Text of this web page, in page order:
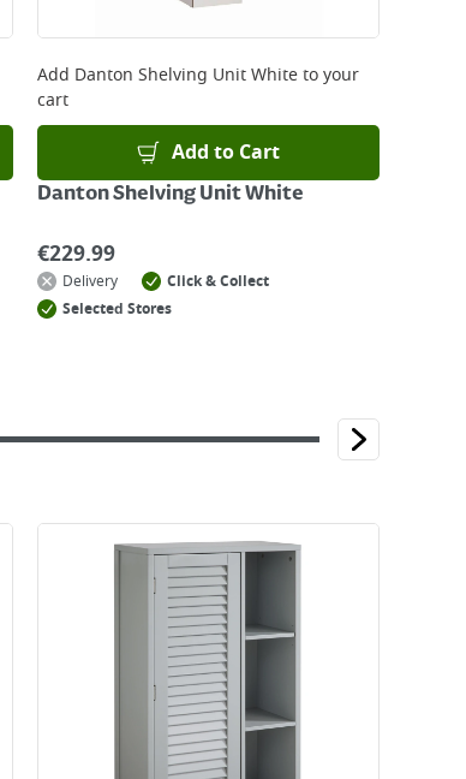
Add Danton Shelving Unit Whiteto your
cart
Add to Cart
Danton Shelving Unit White
€229.99
Delivery
Click & Collect
Selected Stores